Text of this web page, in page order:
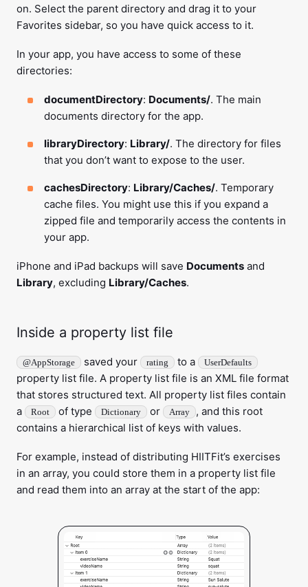
on. Select the parent directory and drag it to your
Favorites sidebar, so you have quick access to it.
In your app, you have access to some of these
directories:
documentDirectory: Documents/. The main
documents directory for the app.
libraryDirectory: Library/. The directory for files
that you don’t want to expose to the user.
cachesDirectory: Library/Caches/. Temporary
cache files. You might use this if you expand a
zipped file and temporarily access the contents in
your app.
iPhone and iPad backups will save Documents and
Library, excluding Library/Caches.
Inside a property list file
@AppStorage saved your rating to a UserDefaults
property list file. A property list file is an XML file format
that stores structured text. All property list files contain
a
Root of type Dictionary or Array
, and this root
contains a hierarchical list of keys with values.
For example, instead of distributing HIITFit’s exercises
in an array, you could store them in a property list file
and read them into an array at the start of the app: